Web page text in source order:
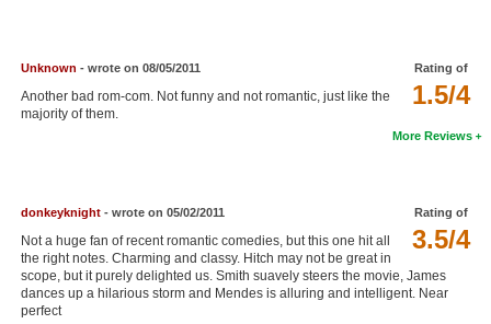
Coming to DVD
New Blu-ray Releases
New Members
Member Statistics
Rating of
1.5/4
Unknown - wrote on 08/05/2011
Another bad rom-com. Not funny and not romantic, just like the
majority of them.
More Reviews
Rating of
3.5/4
donkeyknight- wrote on 05/02/2011
Not a huge fan of recent romantic comedies, but this one hit all
the right notes. Charming and classy. Hitch may not be great in
scope, but it purely delighted us. Smith suavely steers the movie, James
dances up a hilarious storm and Mendes is alluring and intelligent. Near
perfect